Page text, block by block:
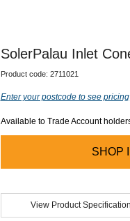
SolerPalau Inlet
Product code: 2711021
Enter your postcode to see pricing
Available to Trade Account
SHOP
View Product